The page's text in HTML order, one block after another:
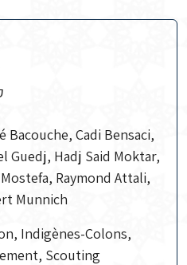
Bacouche, Cadi Bensaci,
Guedj, Hadj Said Moktar,
Raymond Attali,
Munnich
Indigènes-Colons,
Scouting